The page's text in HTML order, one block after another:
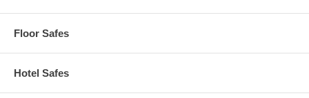
Floor Safes
Hotel Safes